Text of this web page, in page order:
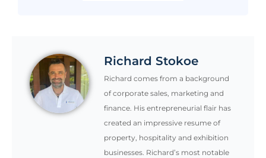
Richard Stokoe
Richard comes from a background
of corporate sales, marketing and
finance. His entrepreneurial flair has
created an impressive resume of
property, hospitality and exhibition
businesses. Richard’s most notable